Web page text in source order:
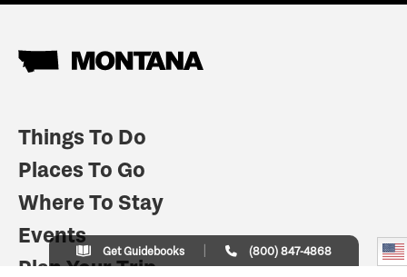
Things To Do
Places To Go
Where To Stay
Events
Plan Your Trip
Get Guidebooks (800) 847-4868